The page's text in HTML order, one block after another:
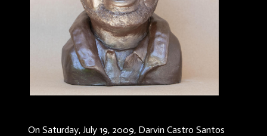
On Saturday, July 19, 2009, Darvin Castro Santos